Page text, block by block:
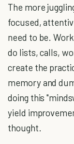
The more
focused,
need to be.
do lists, calls,
create the
memory and
doing this
yield
thought.